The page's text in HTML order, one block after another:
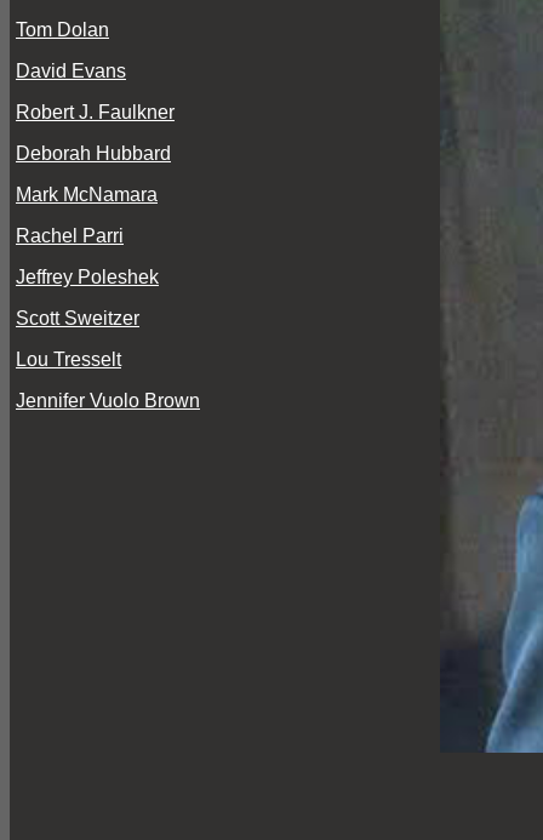
Tom Dolan
David Evans
Robert J. Faulkner
Deborah Hubbard
Mark McNamara
Rachel Parri
Jeffrey Poleshek
Scott Sweitzer
Lou Tresselt
Jennifer Vuolo Brown